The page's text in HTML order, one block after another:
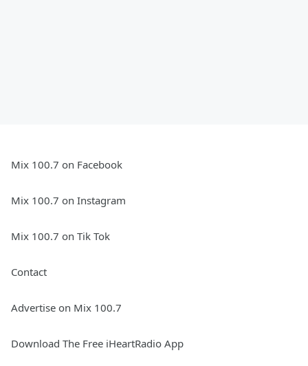
Mix 100.7 on Facebook
Mix 100.7 on Instagram
Mix 100.7 on Tik Tok
Contact
Advertise on Mix 100.7
Download The Free iHeartRadio App